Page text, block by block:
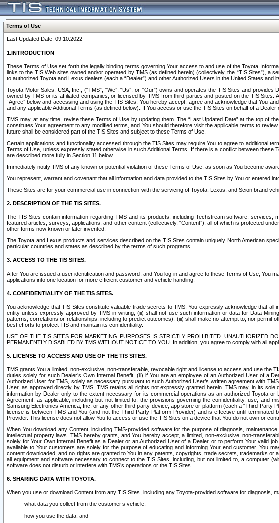
Terms of Use
Last Updated Date: 09.10.2022
1.INTRODUCTION
These Terms of Use set forth the legally binding terms governing Your access to and use of the Toyota
links to the TIS Web sites owned and/or operated by TMS (as defined herein) (collectively, the “TIS Sites”),
to authorized Toyota and Lexus dealers (each a “Dealer”) and other Authorized Users in the United States and
Toyota Motor Sales, USA, Inc., (“TMS”, “We”, “Us”, or “Our”) owns and operates the TIS Sites and
owned by TMS or its affiliated companies, or licensed by TMS from third parties and posted on the TIS
“Agree” below and accessing and using the TIS Sites, You hereby accept, agree and acknowledge that You
and any applicable Additional Terms (as defined below). If You access or use the TIS Sites on behalf of a
TMS may, at any time, revise these Terms of Use by updating them. The “Last Updated Date” at the top of
constitutes Your agreement to any modified terms, and You should therefore visit the applicable terms to
future shall be considered part of the TIS Sites and subject to these Terms of Use.
Certain applications and functionality accessed through the TIS Sites may require You to agree to additional
Terms of Use, unless expressly stated otherwise in such Additional Terms. If there is a conflict between
are described more fully in Section 11 below.
Immediately notify TMS of any known or potential violation of these Terms of Use, as soon as You become
You represent, warrant and covenant that all information and data provided to the TIS Sites by You or entered
These Sites are for your commercial use in connection with the servicing of Toyota, Lexus, and Scion brand
2. DESCRIPTION OF THE TIS SITES.
The TIS Sites contain information regarding TMS and its products, including Techstream software, services,
featured articles, surveys, applications, and other content (collectively, “Content”), all of which is protected
other forms now known or later invented.
The Toyota and Lexus products and services described on the TIS Sites contain uniquely North American
particular countries and states as described by the terms of such programs.
3. ACCESS TO THE TIS SITES.
After You are issued a user identification and password, and You log in and agree to these Terms of Use,
applications into one location for more efficient customer and vehicle handling.
4. CONFIDENTIALITY OF THE TIS SITES.
You acknowledge that TIS Sites constitute valuable trade secrets to TMS. You expressly acknowledge that
entity unless expressly approved by TMS in writing, (ii) shall not use such information or data for Data
patterns, correlations or relationships, including to predict outcomes), (iii) shall make no attempt to, nor
best efforts to protect TIS and maintain its confidentiality.
USE OF THE TIS SITES FOR MARKETING PURPOSES IS STRICTLY PROHIBITED. UNAUTHORIZED
PERMANENTLY DISABLED BY TMS WITHOUT NOTICE TO YOU. In addition, you agree to comply with all
5. LICENSE TO ACCESS AND USE OF THE TIS SITES.
TMS grants You a limited, non-exclusive, non-transferable, revocable right and license to access and use the
duties solely for such Dealer’s Own Internal Benefit, (ii) if You are an employee of an Authorized User of a
Authorized User for TMS, solely as necessary pursuant to such Authorized User’s written agreement with
User, as approved directly by TMS. TMS retains all rights not expressly granted herein. TMS may, in its
information by Dealer only to the extent necessary for its commercial operations as an authorized Toyota
Agreement, as applicable, including but not limited to, the provisions governing the confidentiality, use, and
Samsung Electronics America, Inc. or any other third party device, app store or platform (each a “Third Party
license is between TMS and You (and not the Third Party Platform Provider) and is effective until
Provider. This license does not allow You to access or use the TIS Sites on a device that You do not own or
When You download any Content, including TMS-provided software for the purpose of diagnosis,
intellectual property laws. TMS hereby grants, and You hereby accept, a limited, non-exclusive, non-
solely for Your Own Internal Benefit as a Dealer or an Authorized User of a Dealer, or to perform Your valid
available to Your customers are solely for the purpose of educating and informing Your end customer. You
content downloaded, and no rights are granted to You in any patents, copyrights, trade secrets, trademarks
all equipment and software necessary to connect to the TIS Sites, including, but not limited to, a computer
software does not disturb or interfere with TMS’s operations or the TIS Sites.
6. SHARING DATA WITH TOYOTA.
When you use or download Content from any TIS Sites, including any Toyota-provided software for diagnosis,
what data you collect from the customer’s vehicle,
how you use the data, and